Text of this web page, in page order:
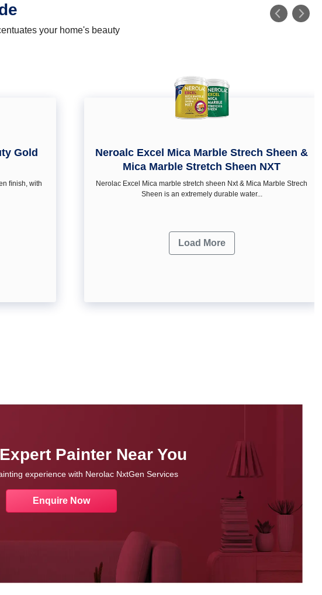
your home's beauty
Gold
ﬁnish, with
Neroalc Excel Mica Marble Strech Sheen &
Mica Marble Stretch Sheen NXT
Nerolac Excel Mica marble stretch sheen Nxt & Mica Marble Strech
Sheen is an extremely durable water...
Load More
Painter Near You
experience with Nerolac NxtGen Services
Enquire Now